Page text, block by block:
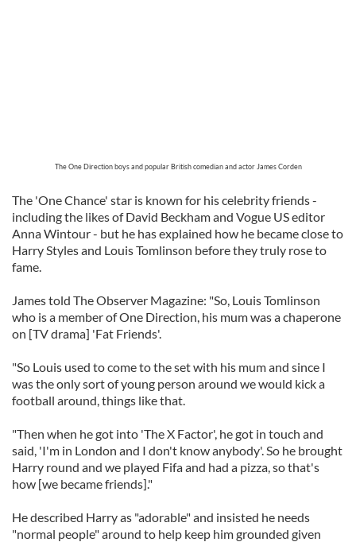
The One Direction boys and popular British comedian and actor James Corden
The 'One Chance' star is known for his celebrity friends -
including the likes of David Beckham and Vogue US editor
Anna Wintour - but he has explained how he became close to
Harry Styles and Louis Tomlinson before they truly rose to
fame.
James told The Observer Magazine: "So, Louis Tomlinson
who is a member of One Direction, his mum was a chaperone
on [TV drama] 'Fat Friends'.
"So Louis used to come to the set with his mum and since I
was the only sort of young person around we would kick a
football around, things like that.
"Then when he got into 'The X Factor', he got in touch and
said, 'I'm in London and I don't know anybody'. So he brought
Harry round and we played Fifa and had a pizza, so that's
how [we became friends]."
He described Harry as "adorable" and insisted he needs
"normal people" around to help keep him grounded given